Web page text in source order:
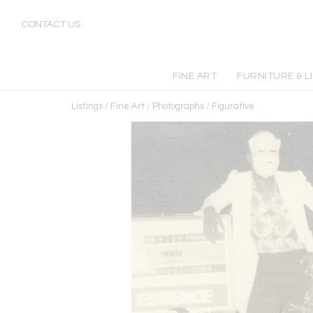
CONTACT US
FINE ART FURNITURE &
Listings / Fine Art / Photographs / Figurative